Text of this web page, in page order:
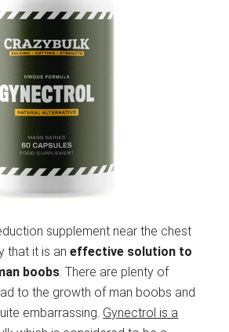
supplement near the chest
that it is aneffective solution to
boobs. There are plenty of
to the growth of man boobs and
embarrassing. Gynectrol is a